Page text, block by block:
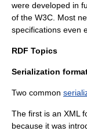
were developed in
of the W3C. Most
specifications even
RDF Topics
Serialization
Two common
The first is an XML
because it was